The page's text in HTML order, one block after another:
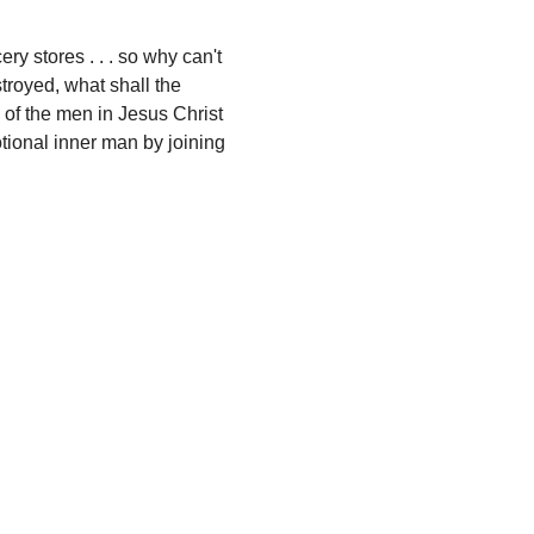
stores . . . so why can't
what shall the
the men in Jesus Christ
inner man by joining